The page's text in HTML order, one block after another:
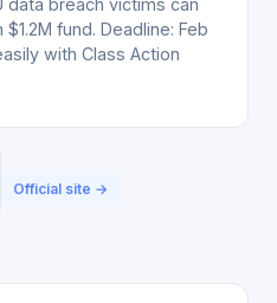
data breach victims can
fund. Deadline: Feb
with Class Action
Official site →